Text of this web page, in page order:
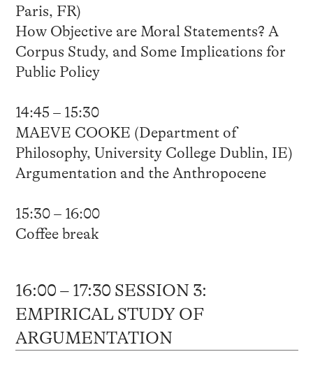
Paris, FR)
How Objective are Moral Statements? A
Corpus Study, and Some Implications for
Public Policy
14:45 – 15:30
MAEVE COOKE (Department of
Philosophy, University College Dublin, IE)
Argumentation and the Anthropocene
15:30 – 16:00
Coffee break
16:00 – 17:30 SESSION 3:
EMPIRICAL STUDY OF
ARGUMENTATION